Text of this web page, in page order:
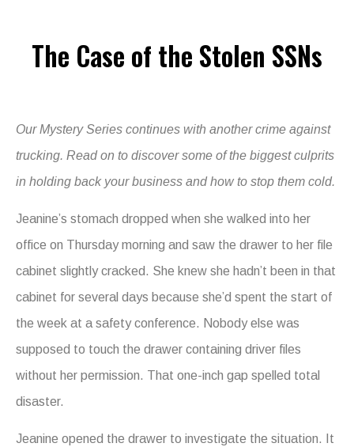
The Case of the Stolen SSNs
Our Mystery Series continues with another crime against
trucking. Read on to discover some of the biggest culprits
in holding back your business and how to stop them cold.
Jeanine’s stomach dropped when she walked into her
office on Thursday morning and saw the drawer to her file
cabinet slightly cracked. She knew she hadn’t been in that
cabinet for several days because she’d spent the start of
the week at a safety conference. Nobody else was
supposed to touch the drawer containing driver files
without her permission. That one-inch gap spelled total
disaster.
Jeanine opened the drawer to investigate the situation. It